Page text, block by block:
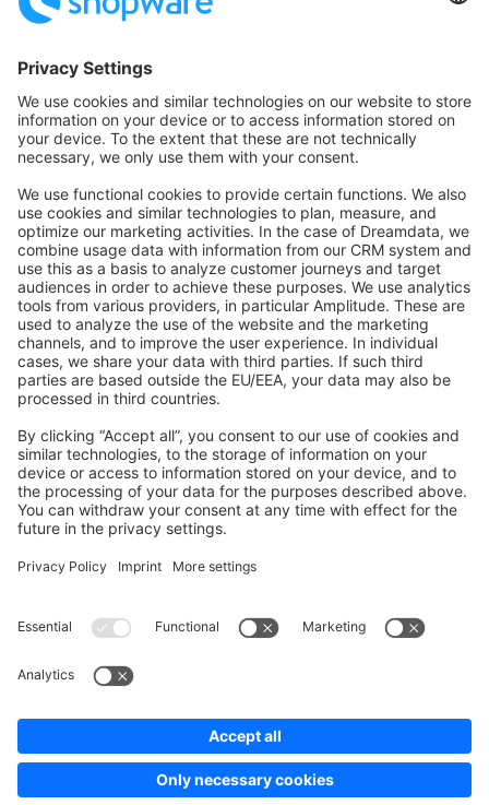
Community Hub
Forum
Community Day
Stack Overflow
Feedback & Issues
GitHub Channels
Shopware 6
Development Template
Contribute to the docs
Contribute to platform
News & Updates
Blog
Copyright © shopware AG - All rights reserved